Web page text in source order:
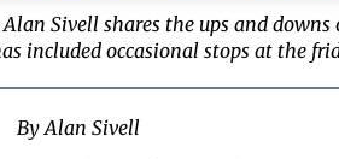
Alan Sivell shares the ups and
included occasional stops at the
By Alan Sivell